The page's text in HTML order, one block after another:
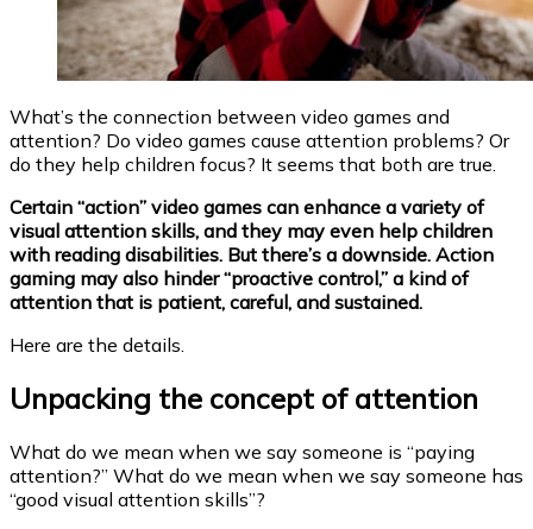
What’s the connection between video games and
attention? Do video games cause attention problems? Or
do they help children focus? It seems that both are true.
Certain “action” video games can enhance a variety of
visual attention skills, and they may even help children
with reading disabilities. But there’s a downside. Action
gaming may also hinder “proactive control,” a kind of
attention that is patient, careful, and sustained.
Here are the details.
Unpacking the concept of attention
What do we mean when we say someone is “paying
attention?” What do we mean when we say someone has
“good visual attention skills”?